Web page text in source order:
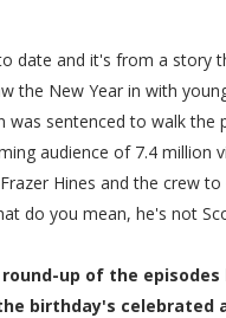
date and it's from a story
the New Year in with
was sentenced to walk the
audience of 7.4 million
Hines and the crew
do you mean, he's not
up of the
birthday's celebrated